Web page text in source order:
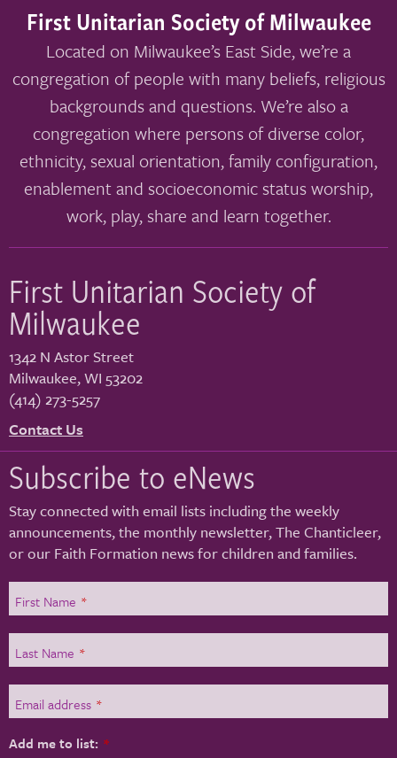
First Unitarian Society of Milwaukee
Located on Milwaukee’s East Side, we’re a
congregation of people with many beliefs, religious
backgrounds and questions. We’re also a
congregation where persons of diverse color,
ethnicity, sexual orientation, family configuration,
enablement and socioeconomic status worship,
work, play, share and learn together.
First Unitarian Society of
Milwaukee
1342 N Astor Street
Milwaukee,WI 53202
(414) 273-5257
Contact Us
Subscribe to eNews
Stay connected with email lists including the weekly
announcements, the monthly newsletter, The Chanticleer,
or our Faith Formation news for children and families.
First Name *
Last Name *
Email address *
Add me to list: *